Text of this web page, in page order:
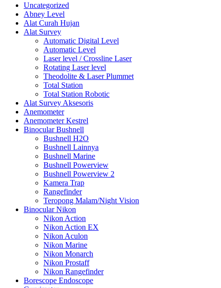
Uncategorized
Abney Level
Alat Curah Hujan
Alat Survey
Automatic Digital Level
Automatic Level
Laser level / Crossline Laser
Rotating Laser level
Theodolite & Laser Plummet
Total Station
Total Station Robotic
Alat Survey Aksesoris
Anemometer
Anemometer Kestrel
Binocular Bushnell
Bushnell H2O
Bushnell Lainnya
Bushnell Marine
Bushnell Powerview
Bushnell Powerview 2
Kamera Trap
Rangefinder
Teropong Malam/Night Vision
Binocular Nikon
Nikon Action
Nikon Action EX
Nikon Aculon
Nikon Marine
Nikon Monarch
Nikon Prostaff
Nikon Rangefinder
Borescope Endoscope